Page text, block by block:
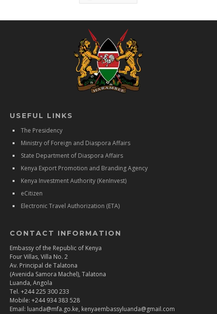
USEFUL LINKS
The Presidency
Ministry of Foreign and Diaspora Affairs
State Department of Diaspora Affairs
Kenya Export Promotion and Branding Agency
Kenya Investment Authority (KenInvest)
eCitizen
Electronic Travel Authorization (ETA)
CONTACT INFORMATION
Embassy of the Republic of Kenya
Four Villas, Villa No. 2
Av. Principal de Talatona
(Avenida Samora Machel), Talatona
Luanda, Angola
Tel. +244 225 300 233
Mobile: +244 934 383 528
Email: luanda@mfa.go.ke, kenyaembassyluanda@gmail.com